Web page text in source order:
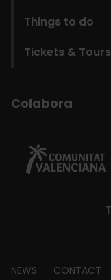
Things to do
Tickets & Tours
Colabora
NEWS CONTACT